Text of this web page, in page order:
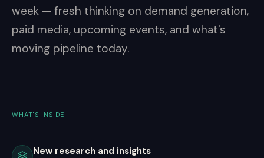
week — fresh thinking on demand generation,
paid media, upcoming events, and what's
moving pipeline today.
WHAT'S INSIDE
New research and insights